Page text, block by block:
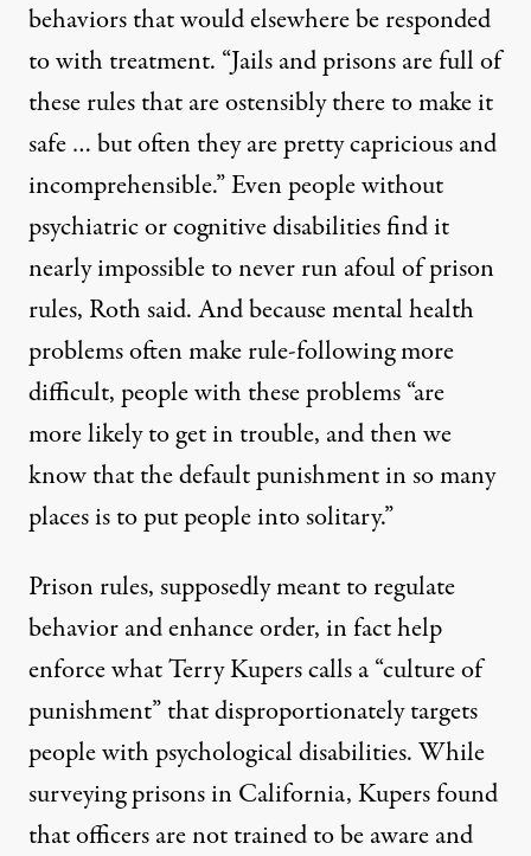
behaviors that would elsewhere be responded
to with treatment. “Jails and prisons are full of
these rules that are ostensibly there to make it
safe … but often they are pretty capricious and
incomprehensible.” Even people without
psychiatric or cognitive disabilities find it
nearly impossible to never run afoul of prison
rules, Roth said. And because mental health
problems often make rule-following more
difficult, people with these problems “are
more likely to get in trouble, and then we
know that the default punishment in so many
places is to put people into solitary.”
Prison rules, supposedly meant to regulate
behavior and enhance order, in fact help
enforce what Terry Kupers calls a “culture of
punishment” that disproportionately targets
people with psychological disabilities. While
surveying prisons in California, Kupers found
that officers are not trained to be aware and